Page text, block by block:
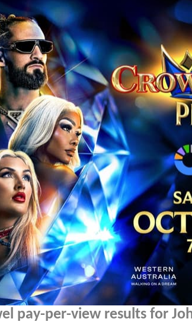
pay-per-view results for